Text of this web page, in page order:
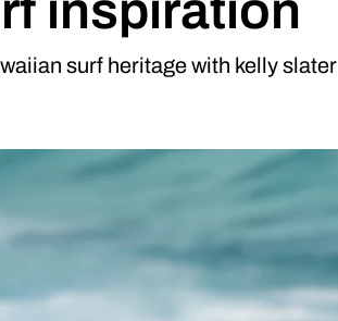
surf heritage with kelly slater